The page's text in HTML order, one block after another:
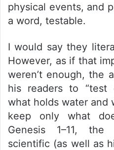
physical events, and
a word, testable.
I would say they
However, as if that
weren’t enough, the
his readers to “test
what holds water and
keep only what
Genesis 1–11,
scientific (as well as